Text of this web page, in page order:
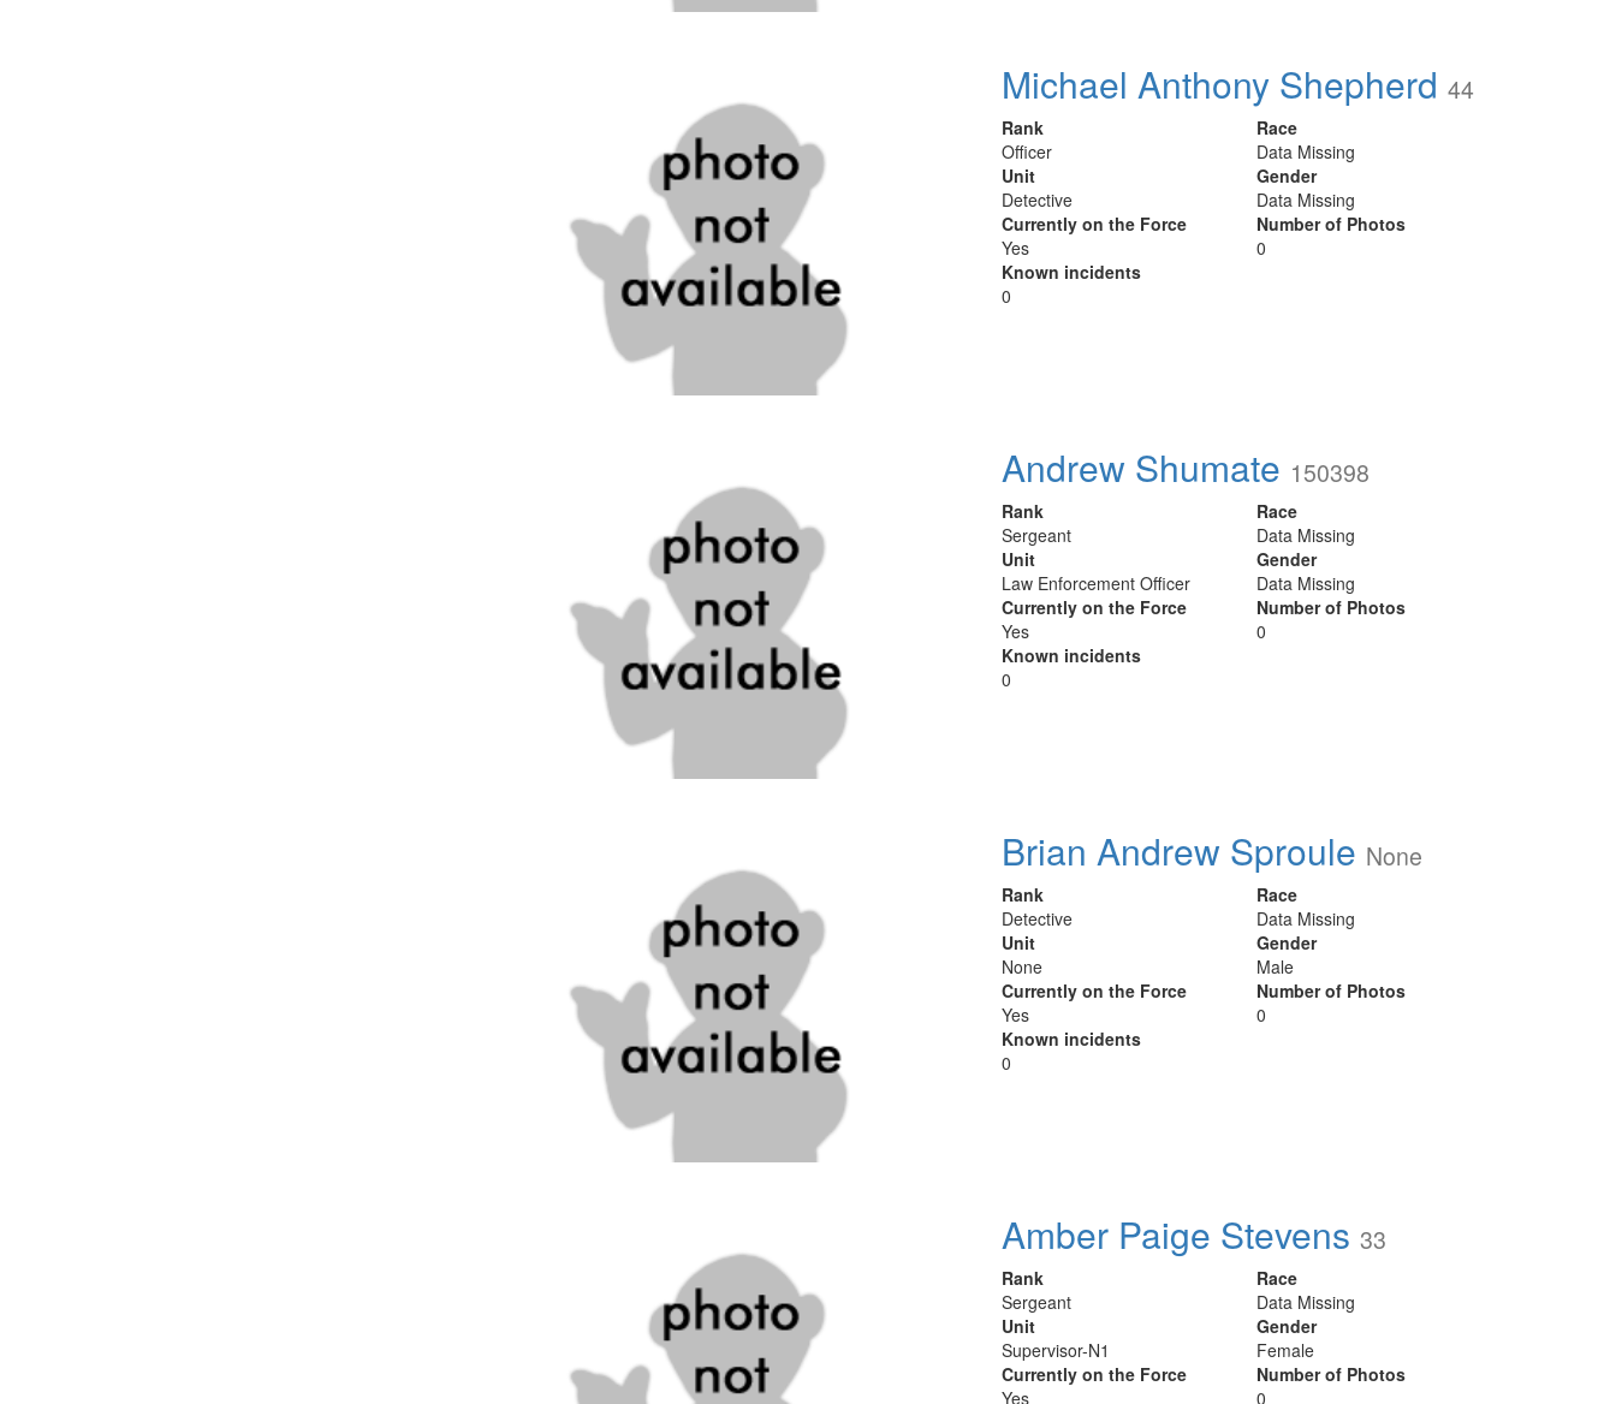
Michael Anthony Shepherd 44
Rank
Officer
Unit
Detective
Currently on the Force
Yes
Known incidents
0
Race
Data Missing
Gender
Data Missing
Number of Photos
0
Andrew Shumate 150398
Rank
Sergeant
Unit
Law Enforcement Officer
Currently on the Force
Yes
Known incidents
0
Race
Data Missing
Gender
Data Missing
Number of Photos
0
Brian Andrew Sproule None
Rank
Detective
Unit
None
Currently on the Force
Yes
Known incidents
0
Race
Data Missing
Gender
Male
Number of Photos
0
Amber Paige Stevens 33
Rank
Sergeant
Unit
Supervisor-N1
Currently on the Force
Yes
Race
Data Missing
Gender
Female
Number of Photos
0